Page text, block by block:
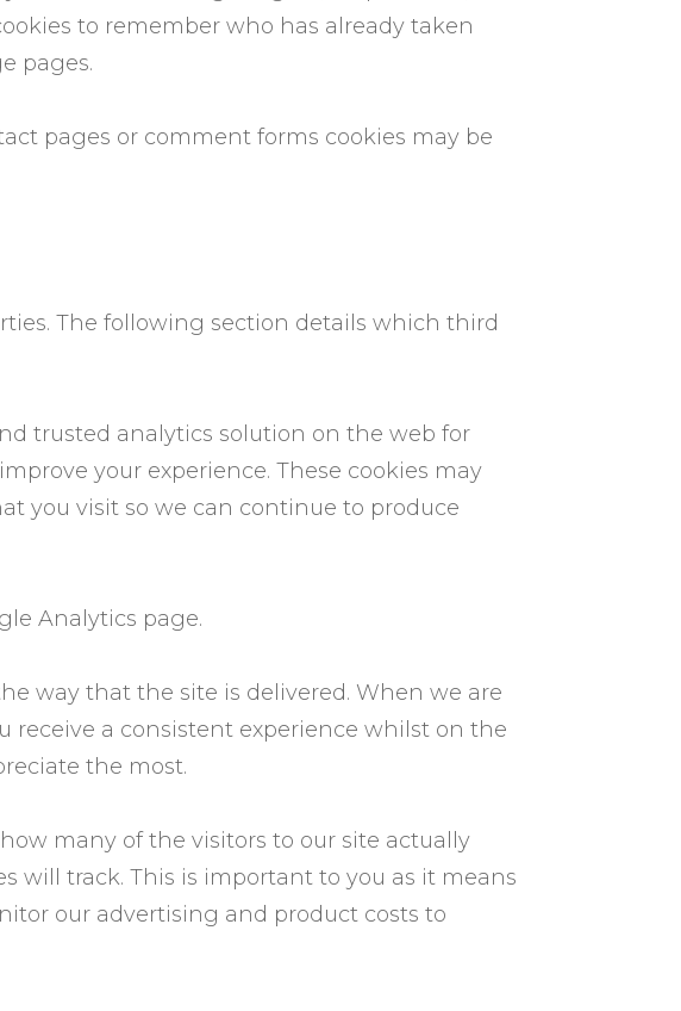
to remember who has already taken
pages.
pages or comment forms cookies may be
The following section details which third
trusted analytics solution on the web for
your experience. These cookies may
you visit so we can continue to produce
Analytics page.
way that the site is delivered. When we are
receive a consistent experience whilst on the
the most.
many of the visitors to our site actually
will track. This is important to you as it means
our advertising and product costs to